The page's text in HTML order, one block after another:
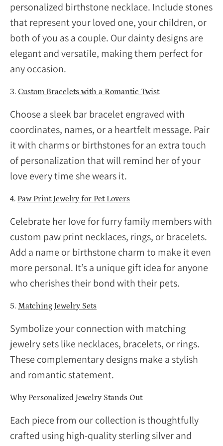
personalized birthstone necklace. Include stones
that represent your loved one, your children, or
both of you as a couple. Our dainty designs are
elegant and versatile, making them perfect for
any occasion.
3. Custom Bracelets with a Romantic Twist
Choose a sleek bar bracelet engraved with
coordinates, names, or a heartfelt message. Pair
it with charms or birthstones for an extra touch
of personalization that will remind her of your
love every time she wears it.
4. Paw Print Jewelry for Pet Lovers
Celebrate her love for furry family members with
custom paw print necklaces, rings, or bracelets.
Add a name or birthstone charm to make it even
more personal. It’s a unique gift idea for anyone
who cherishes their bond with their pets.
5. Matching Jewelry Sets
Symbolize your connection with matching
jewelry sets like necklaces, bracelets, or rings.
These complementary designs make a stylish
and romantic statement.
Why Personalized Jewelry Stands Out
Each piece from our collection is thoughtfully
crafted using high-quality sterling silver and